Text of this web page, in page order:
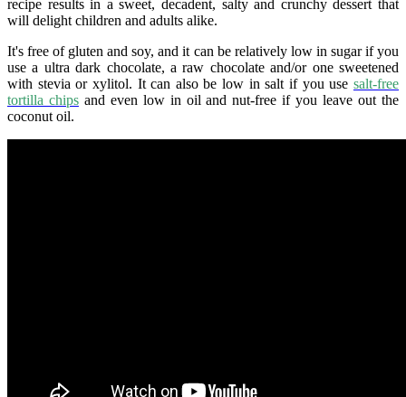
recipe results in a sweet, decadent, salty and crunchy dessert that
will delight children and adults alike.
It's free of gluten and soy, and it can be relatively low in sugar if you
use a ultra dark chocolate, a raw chocolate and/or one sweetened
with stevia or xylitol. It can also be low in salt if you use salt-free
tortilla chipsand even low in oil and nut-free if you leave out the
coconut oil.